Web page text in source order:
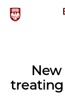
treating